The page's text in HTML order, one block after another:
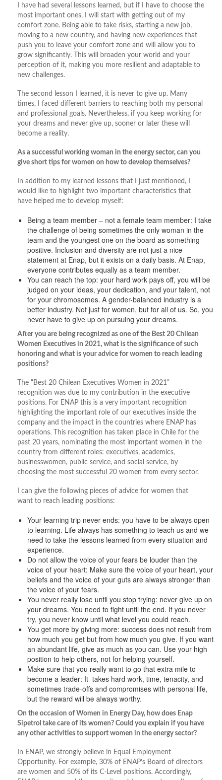
I have had several lessons learned, but if I have to choose the
most important ones, I will start with getting out of my
comfort zone. Being able to take risks, starting a new job,
moving to a new country, and having new experiences that
push you to leave your comfort zone and will allow you to
grow significantly. This will broaden your world and your
perception of it, making you more resilient and adaptable to
new challenges.
The second lesson I learned, it is never to give up. Many
times, I faced different barriers to reaching both my personal
and professional goals. Nevertheless, if you keep working for
your dreams and never give up, sooner or later these will
become a reality.
As a successful working woman in the energy sector, can you
give short tips for women on how to develop themselves?
In addition to my learned lessons that I just mentioned, I
would like to highlight two important characteristics that
have helped me to develop myself:
Being a team member – not a female team member: I take
the challenge of being sometimes the only woman in the
team and the youngest one on the board as something
positive. Inclusion and diversity are not just a nice
statement at Enap, but it exists on a daily basis. At Enap,
everyone contributes equally as a team member.
You can reach the top: your hard work pays off, you will be
judged on your ideas, your dedication, and your talent, not
for your chromosomes. A gender-balanced industry is a
better industry. Not just for women, but for all of us. So, you
never have to give up on pursuing your dreams.
After you are being recognized as one of the Best 20 Chilean
Women Executives in 2021, what is the significance of such
honoring and what is your advice for women to reach leading
positions?
The “Best 20 Chilean Executives Women in 2021”
recognition was due to my contribution in the executive
positions. For ENAP this is a very important recognition
highlighting the important role of our executives inside the
company and the impact in the countries where ENAP has
operations. This recognition has taken place in Chile for the
past 20 years, nominating the most important women in the
country from different roles: executives, academics,
businesswomen, public service, and social service, by
choosing the most successful 20 women from every sector.
I can give the following pieces of advice for women that
want to reach leading positions:
Your learning trip never ends: you have to be always open
to learning. Life always has something to teach us and we
need to take the lessons learned from every situation and
experience.
Do not allow the voice of your fears be louder than the
voice of your heart: Make sure the voice of your heart, your
beliefs and the voice of your guts are always stronger than
the voice of your fears.
You never really lose until you stop trying: never give up on
your dreams. You need to fight until the end. If you never
try, you never know until what level you could reach.
You get more by giving more: success does not result from
how much you get but from how much you give. If you want
an abundant life, give as much as you can. Use your high
position to help others, not for helping yourself.
Make sure that you really want to go that extra mile to
become a leader: It takes hard work, time, tenacity, and
sometimes trade-offs and compromises with personal life,
but the reward will be always worthy.
On the occasion of Women in Energy Day, how does Enap
Sipetrol take care of its women? Could you explain if you have
any other activities to support women in the energy sector?
In ENAP, we strongly believe in Equal Employment
Opportunity. For example, 30% of ENAP’s Board of directors
are women and 50% of its C-Level positions. Accordingly,